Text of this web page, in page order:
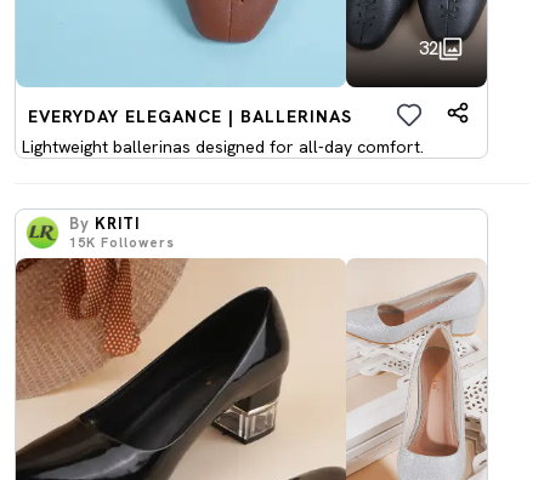
32
EVERYDAY ELEGANCE | BALLERINAS
Lightweight ballerinas designed for all-day comfort.
By KRITI
15K Followers